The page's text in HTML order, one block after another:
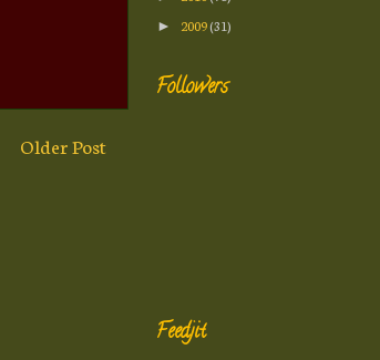
Older Post
► 2009(31)
Followers
Feedjit